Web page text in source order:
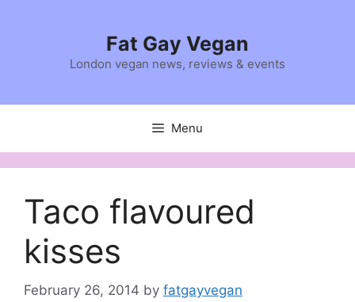
Fat Gay Vegan
London vegan news, reviews & events
Menu
Taco flavoured
kisses
February 26, 2014 by fatgayvegan